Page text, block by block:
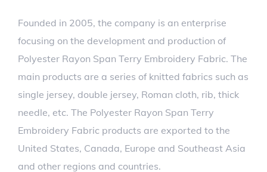
Founded in 2005, the company is an enterprise
focusing on the development and production of
Polyester Rayon Span Terry Embroidery Fabric. The
main products are a series of knitted fabrics such as
single jersey, double jersey, Roman cloth, rib, thick
needle, etc. The Polyester Rayon Span Terry
Embroidery Fabric products are exported to the
United States, Canada, Europe and Southeast Asia
and other regions and countries.